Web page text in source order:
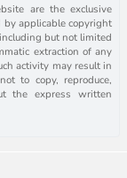
are the exclusive
by applicable copyright
but not limited
extraction of any
activity may result in
to copy, reproduce,
the express written